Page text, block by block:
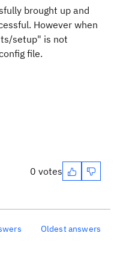
brought up and
However when
setup" is not
file.
0 votes
Oldest answers